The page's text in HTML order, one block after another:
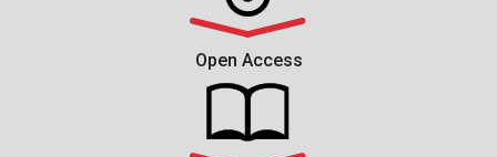
Open Access